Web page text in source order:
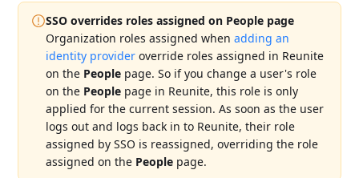
SSO overrides roles assigned on People page
Organization roles assigned whenadding an
identity provider override roles assigned in Reunite
on the People page. So if you change a user's role
on the People page in Reunite, this role is only
applied for the current session. As soon as the user
logs out and logs back in to Reunite, their role
assigned by SSO is reassigned, overriding the role
assigned on the People page.